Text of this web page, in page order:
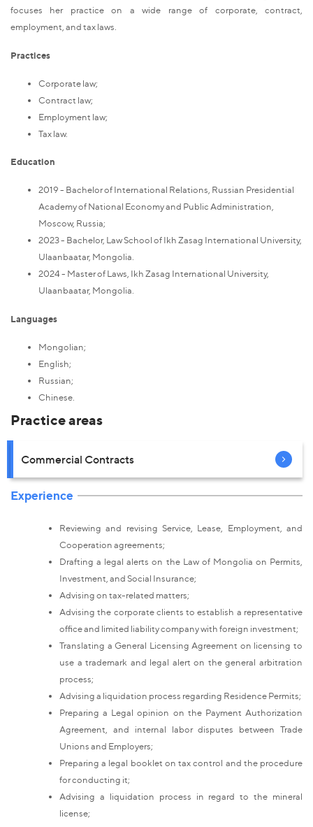
focuses her practice on a wide range of corporate, contract,
employment, and tax laws.
Practices
Corporate law;
Contract law;
Employment law;
Tax law.
Education
2019 - Bachelor of International Relations, Russian Presidential
Academy of National Economy and Public Administration,
Moscow, Russia;
2023 - Bachelor, Law School of Ikh Zasag International University,
Ulaanbaatar, Mongolia.
2024 - Master of Laws, Ikh Zasag International University,
Ulaanbaatar, Mongolia.
Languages
Mongolian;
English;
Russian;
Chinese.
Practice areas
Commercial Contracts
Experience
Reviewing and revising Service, Lease, Employment, and
Cooperation agreements;
Drafting a legal alerts on the Law of Mongolia on Permits,
Investment, and Social Insurance;
Advising on tax-related matters;
Advising the corporate clients to establish a representative
office and limited liability company with foreign investment;
Translating a General Licensing Agreement on licensing to
use a trademark and legal alert on the general arbitration
process;
Advising a liquidation process regarding Residence Permits;
Preparing a Legal opinion on the Payment Authorization
Agreement, and internal labor disputes between Trade
Unions and Employers;
Preparing a legal booklet on tax control and the procedure
for conducting it;
Advising a liquidation process in regard to the mineral
license;